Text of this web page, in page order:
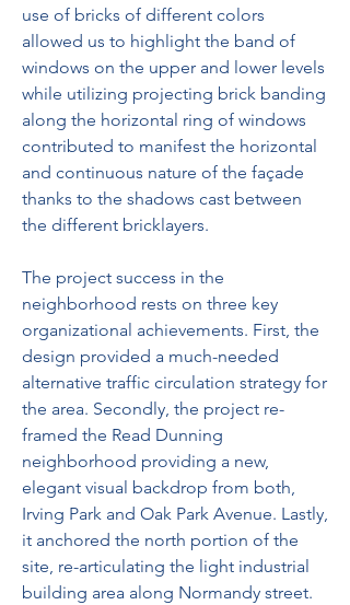
use of bricks of different colors
allowed us to highlight the band of
windows on the upper and lower levels
while utilizing projecting brick banding
along the horizontal ring of windows
contributed to manifest the horizontal
and continuous nature of the façade
thanks to the shadows cast between
the different bricklayers.
The project success in the
neighborhood rests on three key
organizational achievements. First, the
design provided a much-needed
alternative traffic circulation strategy for
the area. Secondly, the project re-
framed the Read Dunning
neighborhood providing a new,
elegant visual backdrop from both,
Irving Park and Oak Park Avenue. Lastly,
it anchored the north portion of the
site, re-articulating the light industrial
building area along Normandy street.